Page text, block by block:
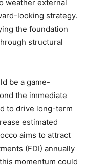
weather external
looking strategy.
the foundation
structural
be a game-
the immediate
to drive long-term
estimated
aims to attract
(FDI) annually
momentum could